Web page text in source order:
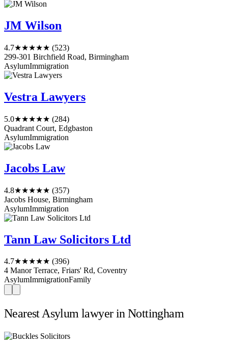
JM Wilson
4.7★★★★★ (523)
299-301 Birchfield Road, Birmingham
AsylumImmigration
Vestra Lawyers
5.0★★★★★ (284)
Quadrant Court, Edgbaston
AsylumImmigration
Jacobs Law
4.8★★★★★ (357)
Jacobs House, Birmingham
AsylumImmigration
Tann Law Solicitors Ltd
4.7★★★★★ (396)
4 Manor Terrace, Friars' Rd, Coventry
AsylumImmigrationFamily
Nearest Asylum lawyer in Nottingham